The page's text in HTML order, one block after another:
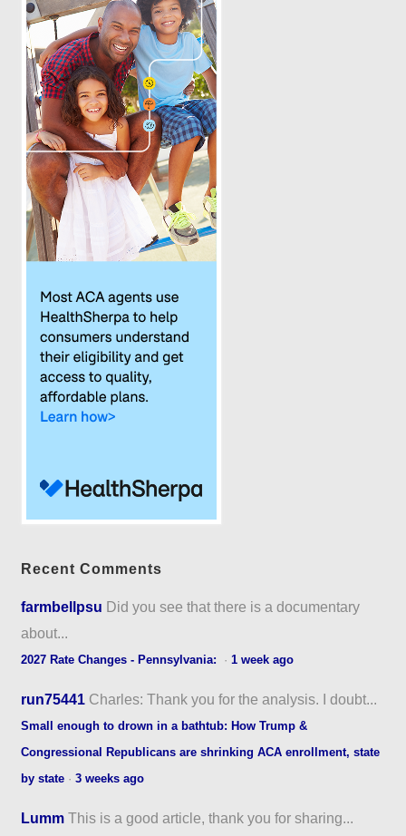
Recent Comments
farmbellpsu Did you see that there is a documentary
about...
2027 Rate Changes - Pennsylvania: ·1 week ago
run75441 Charles: Thank you for the analysis. I doubt...
Small enough to drown in a bathtub: How Trump &
Congressional Republicans are shrinking ACA enrollment, state
by state ·3 weeks ago
Lumm This is a good article, thank you for sharing...